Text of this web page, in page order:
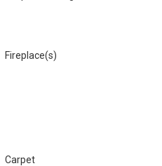
Fireplace(s)
Carpet